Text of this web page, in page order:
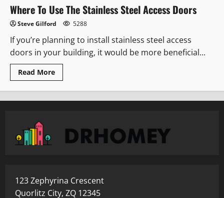
Where To Use The Stainless Steel Access Doors
Steve Gilford 5288
If you’re planning to install stainless steel access
doors in your building, it would be more beneficial...
Read MoreRead
more
Where
To
Steel
Access
Doors
123 Zephyrina Crescent
Quorlitz City, ZQ 12345